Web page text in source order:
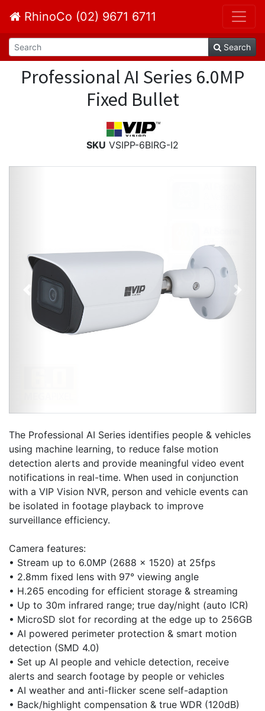
RhinoCo (02) 9671 6711
Search
Professional AI Series 6.0MP
Fixed Bullet
SKU VSIPP-6BIRG-I2
Previous
The Professional AI Series identifies people & vehicles
using machine learning, to reduce false motion
detection alerts and provide meaningful video event
notifications in real-time. When used in conjunction
with a VIP Vision NVR, person and vehicle events can
be isolated in footage playback to improve
surveillance efficiency.
Camera features:
• Stream up to 6.0MP (2688 x 1520) at 25fps
• 2.8mm fixed lens with 97° viewing angle
• H.265 encoding for efficient storage & streaming
• Up to 30m infrared range; true day/night (auto ICR)
• MicroSD slot for recording at the edge up to 256GB
• AI powered perimeter protection & smart motion
detection (SMD 4.0)
• Set up AI people and vehicle detection, receive
alerts and search footage by people or vehicles
• AI weather and anti-flicker scene self-adaption
• Back/highlight compensation & true WDR (120dB)